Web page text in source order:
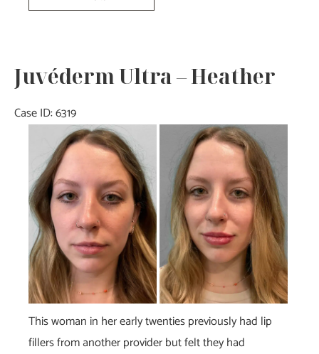
–
Juvéderm Ultra – Heather
Case ID: 6319
After
Images
This woman in her early twenties previously had lip
fillers from another provider but felt they had